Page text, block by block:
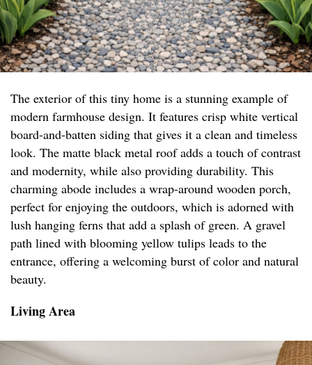
The exterior of this tiny home is a stunning example of
modern farmhouse design. It features crisp white vertical
board-and-batten siding that gives it a clean and timeless
look. The matte black metal roof adds a touch of contrast
and modernity, while also providing durability. This
charming abode includes a wrap-around wooden porch,
perfect for enjoying the outdoors, which is adorned with
lush hanging ferns that add a splash of green. A gravel
path lined with blooming yellow tulips leads to the
entrance, offering a welcoming burst of color and natural
beauty.
Living Area